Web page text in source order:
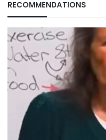
RECOMMENDATIONS